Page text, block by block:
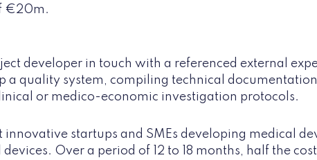
€20m.
developer in touch with a referenced external
a quality system, compiling technical
or medico-economic investigation protocols.
innovative startups and SMEs developing medical
Over a period of 12 to 18 months, half the